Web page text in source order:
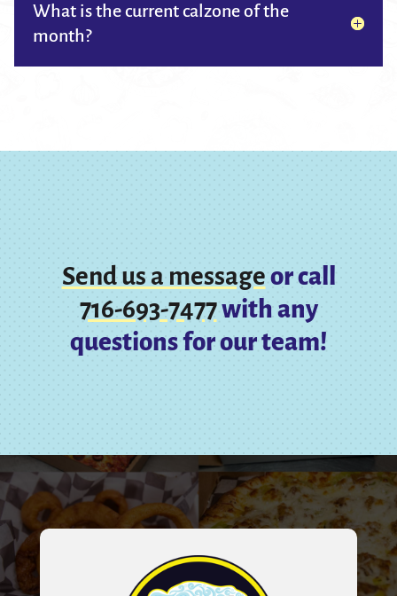
What is the current calzone of the
month?
Send us a messageor call
716-693-7477with any
questions for our team!